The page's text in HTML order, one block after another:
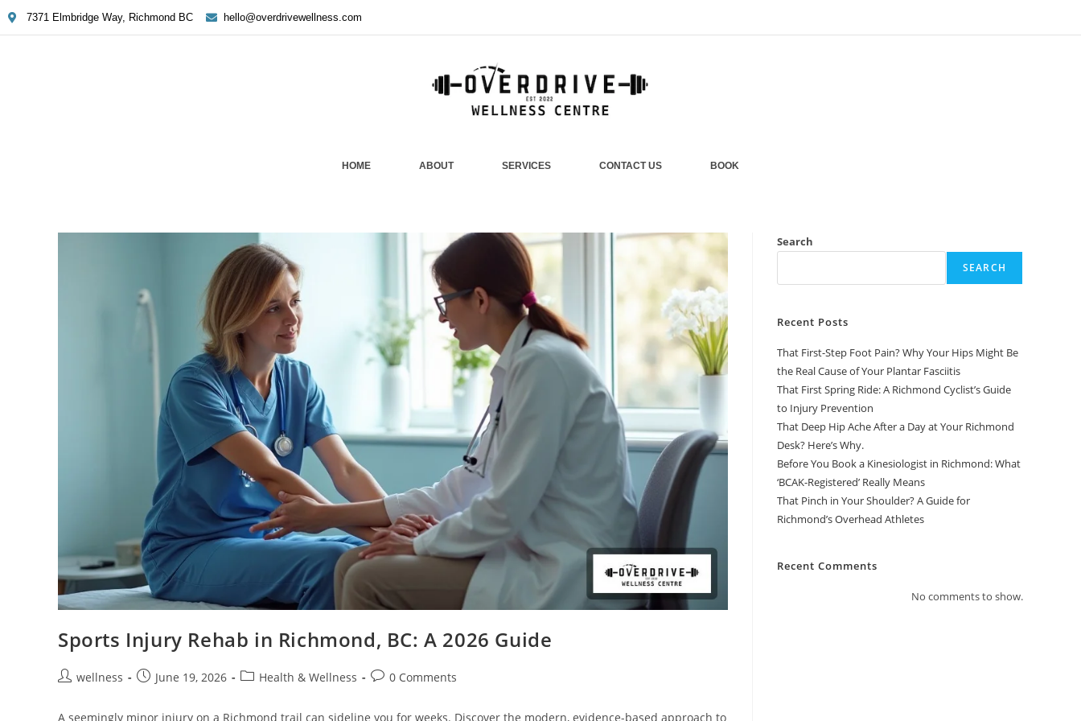
7371 Elmbridge Way, Richmond BC hello@overdrivewellness.com
HOME ABOUT SERVICES CONTACT US BOOK
Sports Injury Rehab in Richmond, BC: A 2026 Guide
wellness June 19, 2026 Health & Wellness 0 Comments
A seemingly minor injury on a Richmond trail can sideline you for weeks. Discover the modern, evidence-based approach to
Search
SEARCH
Recent Posts
That First-Step Foot Pain? Why Your Hips Might Be
the Real Cause of Your Plantar Fasciitis
That First Spring Ride: A Richmond Cyclist’s Guide
to Injury Prevention
That Deep Hip Ache After a Day at Your Richmond
Desk? Here’s Why.
Before You Book a Kinesiologist in Richmond: What
‘BCAK-Registered’ Really Means
That Pinch in Your Shoulder? A Guide for
Richmond’s Overhead Athletes
Recent Comments
No comments to show.